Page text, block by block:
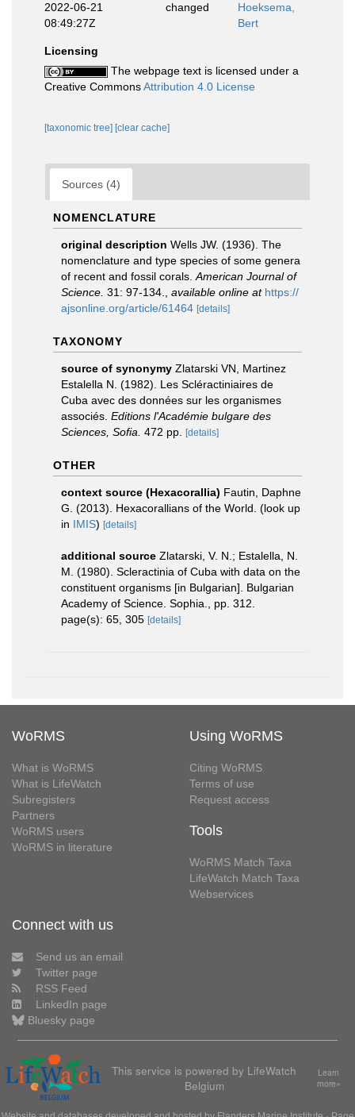
2022-06-21
08:49:27Z
changed
Hoeksema,
Bert
Licensing
The webpage text is licensed under a
Creative CommonsAttribution 4.0 License
[taxonomic tree] [clear cache]
Sources (4)
NOMENCLATURE
original description Wells JW. (1936). The
nomenclature and type species of some genera
of recent and fossil corals. American Journal of
Science. 31: 97-134. available online at https://
ajsonline.org/article/61464 [details]
TAXONOMY
source of synonymy Zlatarski VN, Martinez
Estalella N. (1982). Les Scléractiniaires de
Cuba avec des données sur les organismes
associés. Editions l'Académie bulgare des
Sciences, Sofia. 472 pp. [details]
OTHER
context source (Hexacorallia) Fautin, Daphne
G. (2013). Hexacorallians of the World. (look up
in IMIS) [details]
additional source Zlatarski, V. N.; Estalella, N.
M. (1980). Scleractinia of Cuba with data on the
constituent organisms [in Bulgarian]. Bulgarian
Academy of Science. Sophia., pp. 312.
page(s): 65, 305 [details]
WoRMS
What is WoRMS
What is LifeWatch
Subregisters
Partners
WoRMS users
WoRMS in literature
Using WoRMS
Citing WoRMS
Terms of use
Request access
Tools
WoRMS Match Taxa
LifeWatch Match Taxa
Webservices
Connect with us
Send us an email
Twitter page
RSS Feed
LinkedIn page
Bluesky page
This service is powered by LifeWatch
Belgium
Learn
more»